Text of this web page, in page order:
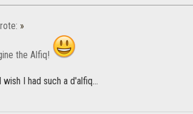
»
the Alfiq!
I had such a d'alfiq...